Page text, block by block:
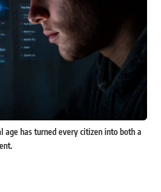
age has turned every citizen into both a